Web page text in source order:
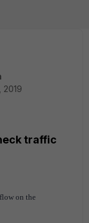
2019
traffic
on the